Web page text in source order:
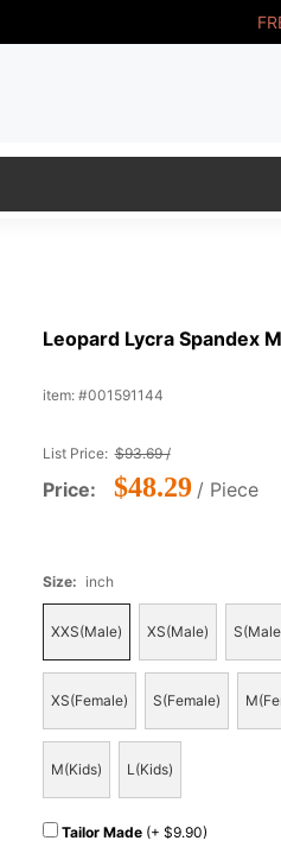
Leopard Lycra Spandex
item: #001591144
List Price:$93.69 /
Price: $48.29 / Piece
Size: inch
XXS(Male) XS(Male)
XS(Female) S(Female)
M(Kids) L(Kids)
Tailor Made (+ $9.90)